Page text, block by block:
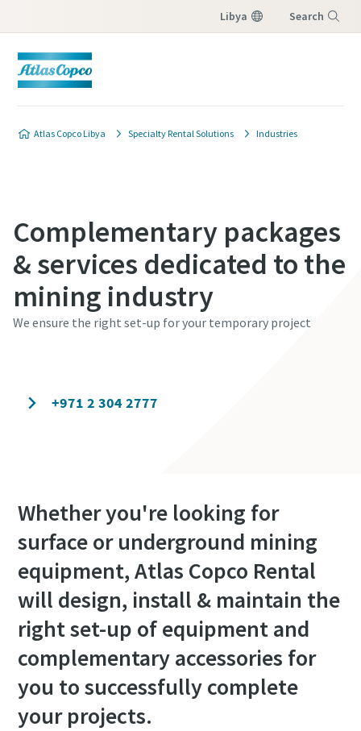
Libya Search
Atlas Copco Libya Specialty Rental Solutions Industries
Complementary packages
& services dedicated to the
mining industry
We ensure the right set-up for your temporary project
+971 2 304 2777
Whether you're looking for
surface or underground mining
equipment, Atlas Copco Rental
will design, install & maintain the
right set-up of equipment and
complementary accessories for
you to successfully complete
your projects.